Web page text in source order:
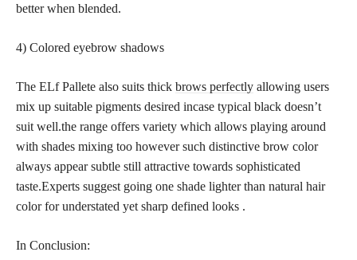
better when blended.
4) Colored eyebrow shadows
The ELf Pallete also suits thick brows perfectly allowing users
mix up suitable pigments desired incase typical black doesn’t
suit well.the range offers variety which allows playing around
with shades mixing too however such distinctive brow color
always appear subtle still attractive towards sophisticated
taste.Experts suggest going one shade lighter than natural hair
color for understated yet sharp defined looks .
In Conclusion: